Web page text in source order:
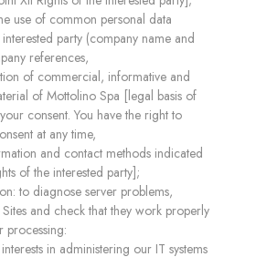
use of common personal data
party (company name and
references,
of commercial, informative and
of Mottolino Spa [legal basis of
consent. You have the right to
at any time,
and contact methods indicated
of the interested party];
to diagnose server problems,
and check that they work properly
processing:
in administering our IT systems